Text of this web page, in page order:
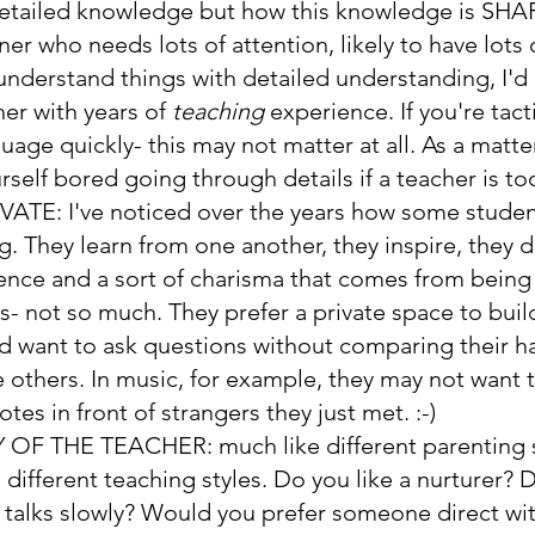
knowledge but how this knowledge is
who needs lots of attention, likely to have
things with detailed understanding,
with years of teaching experience. If you're
quickly- this may not matter at all. As a
bored going through details if a teacher is
I've noticed over the years how some
They learn from one another, they inspire, they
and a sort of charisma that comes from
not so much. They prefer a private space to
want to ask questions without comparing their
others. In music, for example, they may not
in front of strangers they just met. :-)
OF THE TEACHER: much like different parenting
different teaching styles. Do you like a nurturer?
slowly? Would you prefer someone direct